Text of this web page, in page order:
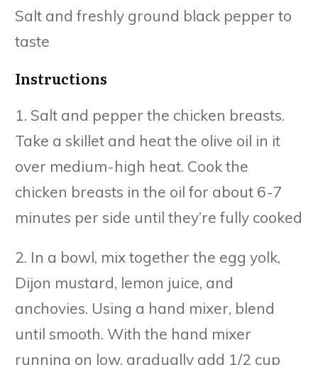
Salt and freshly ground black pepper to
taste
Instructions
1. Salt and pepper the chicken breasts.
Take a skillet and heat the olive oil in it
over medium-high heat. Cook the
chicken breasts in the oil for about 6-7
minutes per side until they’re fully cooked
2. In a bowl, mix together the egg yolk,
Dijon mustard, lemon juice, and
anchovies. Using a hand mixer, blend
until smooth. With the hand mixer
running on low, gradually add 1/2 cup